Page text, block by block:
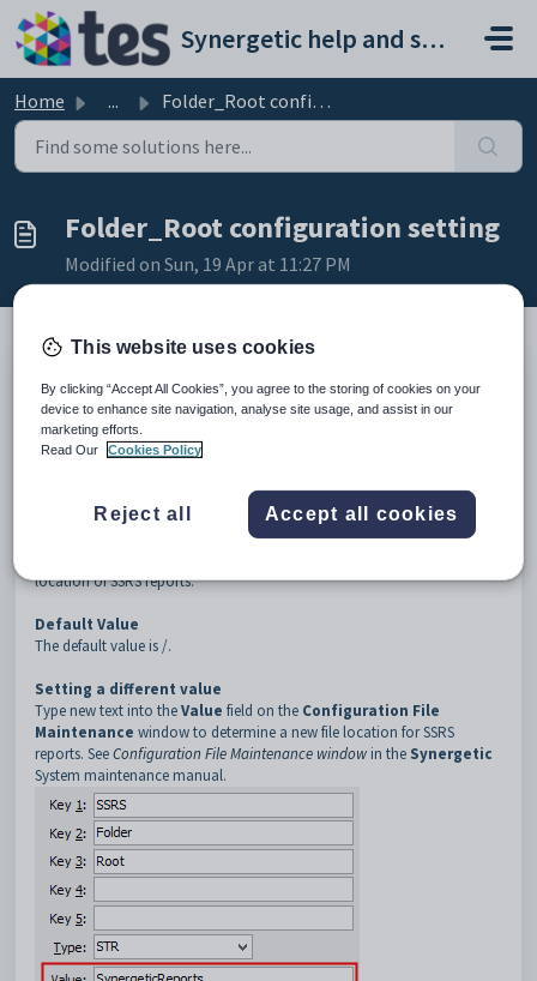
Skip to main content
Synergetic help and support portal
Home ... Folder_Root configuration setting
Folder_Root configuration setting
Modified on Sun, 19 Apr at 11:27 PM
Keys
Key
Value
1
SSRS
Root
location of SSRS reports.
Default Value
The default value is /.
Setting a different value
Type new text into theValue field on the Configuration File
Maintenance window to determine a new file location for SSRS
reports. SeeConfiguration File Maintenance window in the Synergetic
System maintenance manual.
This website uses cookies
By clicking “Accept All Cookies”, you agree to the storing of cookies on your
device to enhance site navigation, analyse site usage, and assist in our
marketing efforts.
Read Our
Cookies Policy
Reject all Accept all cookies